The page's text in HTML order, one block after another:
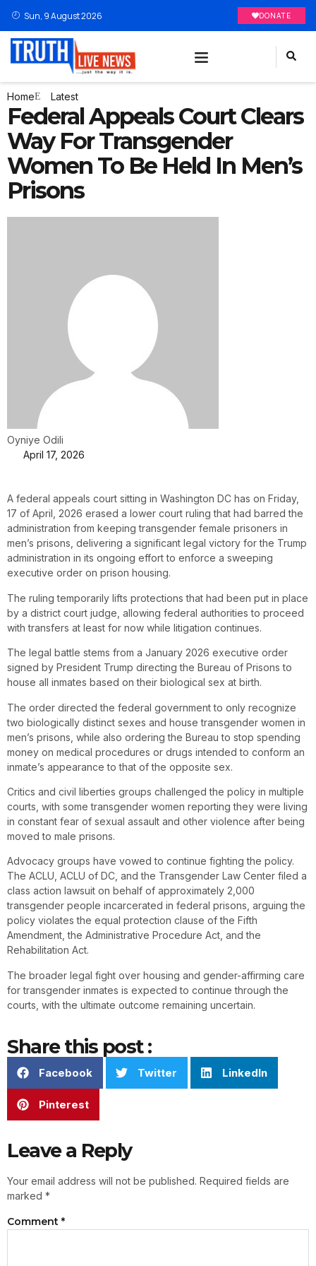
Sun, 9 August 2026 DONATE
Home Latest
Federal Appeals Court Clears
Way For Transgender
Women To Be Held In Men’s
Prisons
Oyniye Odili
April 17, 2026
A federal appeals court sitting in Washington DC has on Friday,
17 of April, 2026 erased a lower court ruling that had barred the
administration from keeping transgender female prisoners in
men’s prisons, delivering a significant legal victory for the Trump
administration in its ongoing effort to enforce a sweeping
executive order on prison housing.
The ruling temporarily lifts protections that had been put in place
by a district court judge, allowing federal authorities to proceed
with transfers at least for now while litigation continues.
The legal battle stems from a January 2026 executive order
signed by President Trump directing the Bureau of Prisons to
house all inmates based on their biological sex at birth.
The order directed the federal government to only recognize
two biologically distinct sexes and house transgender women in
men’s prisons, while also ordering the Bureau to stop spending
money on medical procedures or drugs intended to conform an
inmate’s appearance to that of the opposite sex.
Critics and civil liberties groups challenged the policy in multiple
courts, with some transgender women reporting they were living
in constant fear of sexual assault and other violence after being
moved to male prisons.
Advocacy groups have vowed to continue fighting the policy.
The ACLU, ACLU of DC, and the Transgender Law Center filed a
class action lawsuit on behalf of approximately 2,000
transgender people incarcerated in federal prisons, arguing the
policy violates the equal protection clause of the Fifth
Amendment, the Administrative Procedure Act, and the
Rehabilitation Act.
The broader legal fight over housing and gender-affirming care
for transgender inmates is expected to continue through the
courts, with the ultimate outcome remaining uncertain.
Share this post :
Facebook Twitter LinkedIn
Pinterest
Leave a Reply
Your email address will not be published. Required fields are
marked *
Comment *